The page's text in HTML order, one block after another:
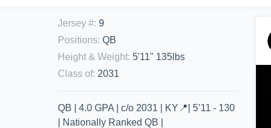
Jersey #: 9
Positions: QB
Height & Weight: 5'11" 135lbs
Class of: 2031
QB | 4.0 GPA | c/o 2031 | KY📍| 5’11 - 130
| Nationally Ranked QB |